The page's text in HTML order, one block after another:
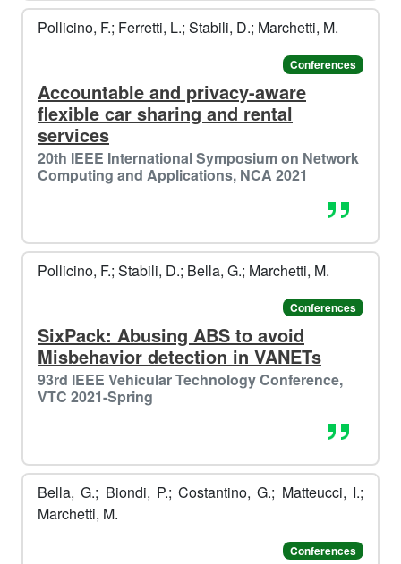
❄️
️️
Pollicino, F.; Ferretti, L.; Stabili, D.; Marchetti, M.
Conferences
Accountable and privacy-aware
flexible car sharing and rental
services
20th IEEE International Symposium on Network
Computing and Applications, NCA 2021
Pollicino, F.; Stabili, D.; Bella, G.; Marchetti, M.
Conferences
SixPack: Abusing ABS to avoid
Misbehavior detection in VANETs
93rd IEEE Vehicular Technology Conference,
VTC 2021-Spring
Bella, G.; Biondi, P.; Costantino, G.; Matteucci, I.;
Marchetti, M.
Conferences